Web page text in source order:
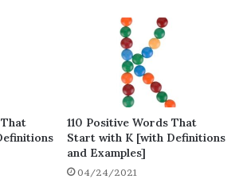
Words That Start With R to
Positive
Positive Words That Start
That Start with R for
on Positive Words That
110 Positive Words That
Start with K [with Definitions
and Examples]
04/24/2021